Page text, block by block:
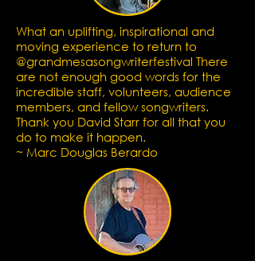
What an uplifting, inspirational and
moving experience to return to
@grandmesasongwriterfestival There
are not enough good words for the
incredible staff, volunteers, audience
members, and fellow songwriters.
Thank you David Starr for all that you
do to make it happen.
~ Marc Douglas Berardo